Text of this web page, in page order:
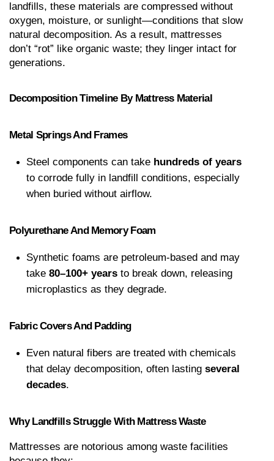
landfills, these materials are compressed without
oxygen, moisture, or sunlight—conditions that slow
natural decomposition. As a result, mattresses
don’t “rot” like organic waste; they linger intact for
generations.
Decomposition Timeline By Mattress Material
Metal Springs And Frames
Steel components can take hundreds of years
to corrode fully in landfill conditions, especially
when buried without airflow.
Polyurethane And Memory Foam
Synthetic foams are petroleum-based and may
take 80–100+ years to break down, releasing
microplastics as they degrade.
Fabric Covers And Padding
Even natural fibers are treated with chemicals
that delay decomposition, often lasting several
decades.
Why Landfills Struggle With Mattress Waste
Mattresses are notorious among waste facilities